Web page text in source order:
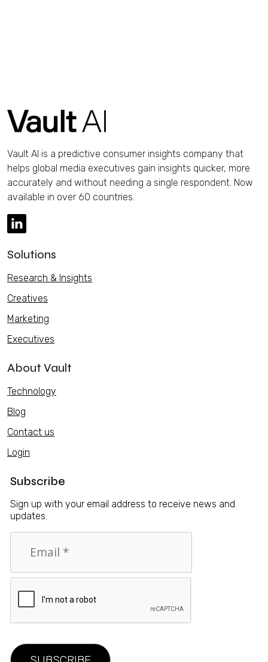
Vault AI is a predictive consumer insights company that
helps global media executives gain insights quicker, more
accurately and without needing a single respondent. Now
available in over 60 countries.
Solutions
Research & Insights
Creatives
Marketing
Executives
About Vault
Technology
Blog
Contact us
Login
Subscribe
Sign up with your email address to receive news and
updates.